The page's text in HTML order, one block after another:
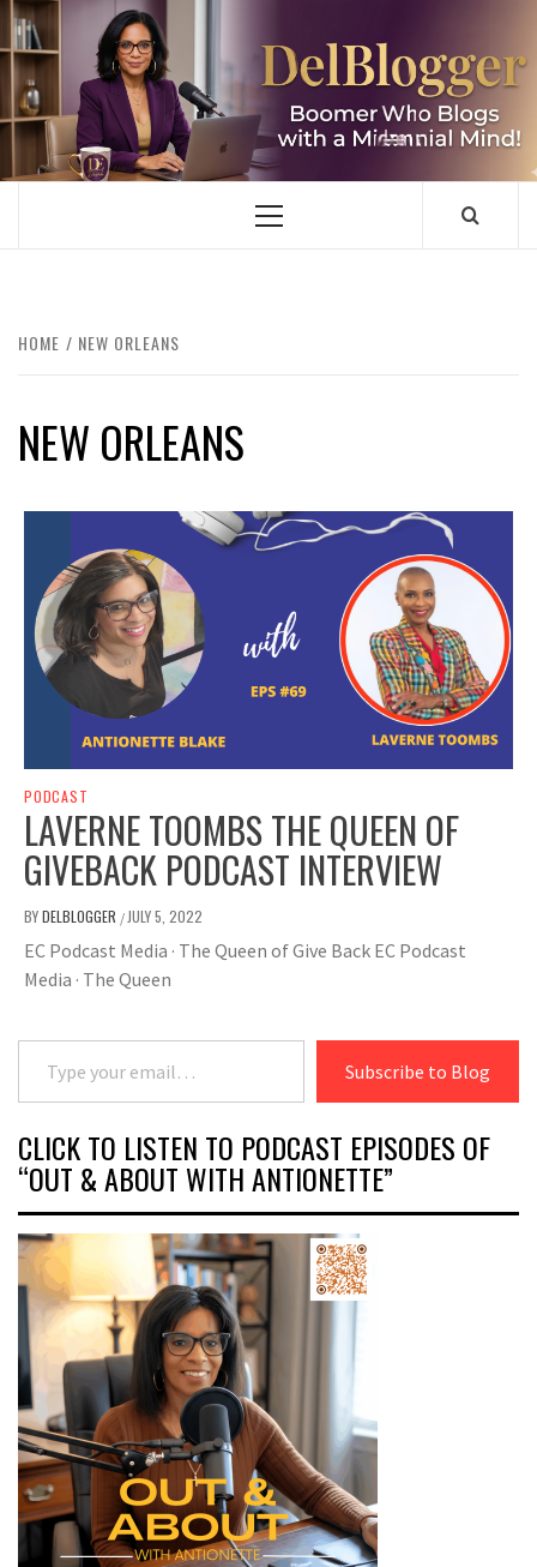
Skip
to
content
DELBLOGGER
BOOMER WHO BLOGS WITH A MILLLENNIAL MIND!
Primary
HOME NEW ORLEANS
NEW ORLEANS
PODCAST
LAVERNE TOOMBS THE QUEEN OF
GIVEBACK PODCAST INTERVIEW
BYDELBLOGGER /JULY 5, 2022
EC Podcast Media · The Queen of Give Back EC Podcast
Media · The Queen
Type your email…
Subscribe to Blog
CLICK TO LISTEN TO PODCAST EPISODES OF
“OUT & ABOUT WITH ANTIONETTE”